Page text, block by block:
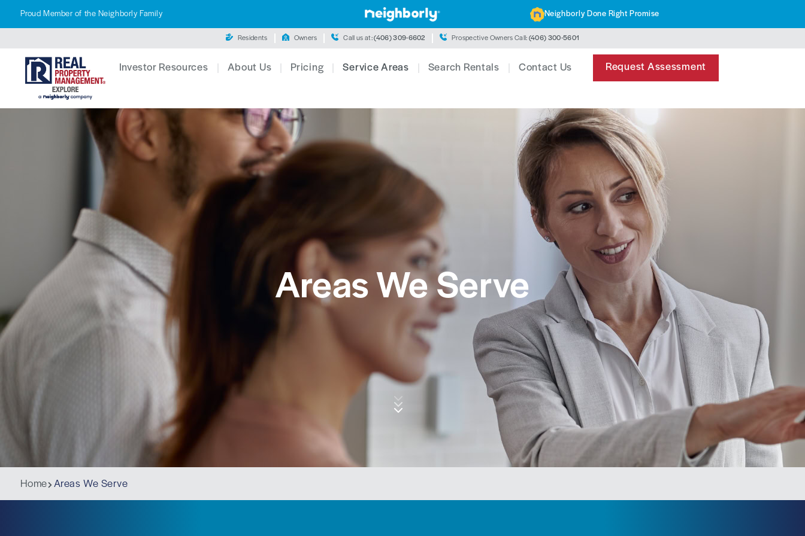
Proud Member of the Neighborly Family Neighborly Done Right Promise
Residents Owners Call us at:(406) 309-6602 Prospective Owners Call: (406) 300-5601
Investor Resources About Us Pricing Service Areas Search Rentals Contact Us Request Assessment
Areas We Serve
Home Areas We Serve